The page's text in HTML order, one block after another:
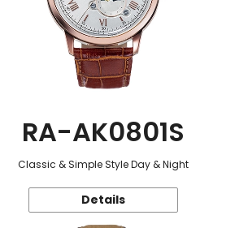
RA-AK0801S
Classic & Simple Style Day & Night
Details